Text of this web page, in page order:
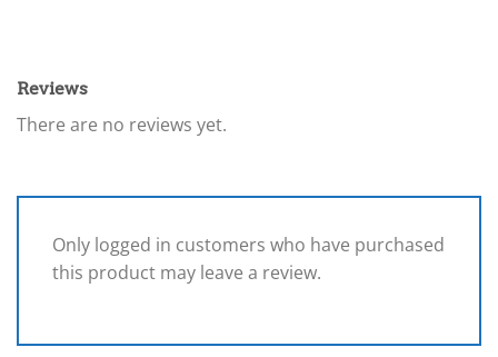
Reviews
There are no reviews yet.
Only logged in customers who have purchased
this product may leave a review.